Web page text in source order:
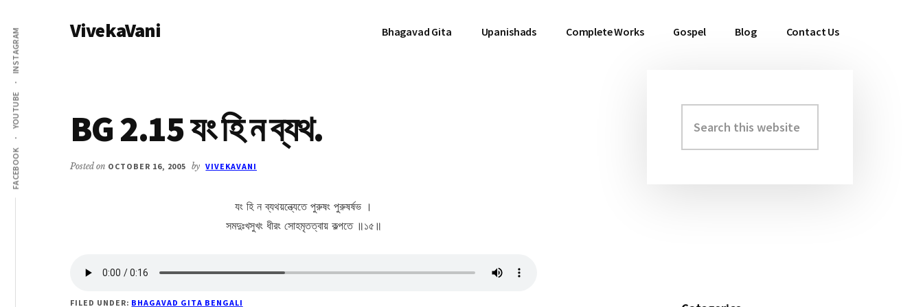
main
content
primary
sidebar
Additional
menu
FACEBOOK
YOUTUBE
INSTAGRAM VivekaVani Bhagavad Gita Upanishads Complete Works Gospel Blog Contact Us
BG 2.15 যং হি ন ব্যথ.
Posted on OCTOBER 16, 2005 by VIVEKAVANI
যং হি ন ব্যথয়ন্ত্যেতে পুরুষং পুরুষর্ষভ ।
সমদুঃখসুখং ধীরং সোহমৃতত্বায় কল্পতে ॥১৫॥
FILED UNDER: BHAGAVAD GITA BENGALI
Primary
Sidebar
this
website